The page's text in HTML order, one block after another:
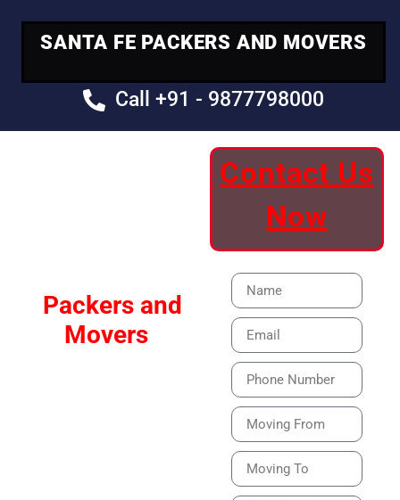
SANTA FE PACKERS AND MOVERS
Call +91 - 9877798000
Packers and
Movers
Contact Us
Now